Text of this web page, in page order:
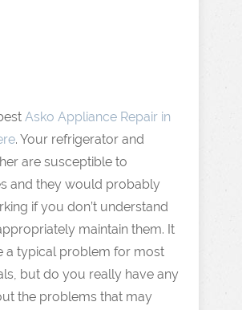
Asko Appliance Repair in
. Your refrigerator and
are susceptible to
and they would probably
if you don’t understand
maintain them. It
a typical problem for most
but do you really have any
the problems that may